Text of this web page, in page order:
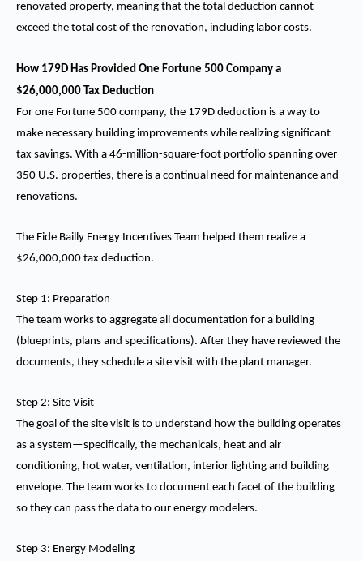
renovated property, meaning that the total deduction cannot
exceed the total cost of the renovation, including labor costs.
How 179D Has Provided One Fortune 500 Company a
$26,000,000 Tax Deduction
For one Fortune 500 company, the 179D deduction is a way to
make necessary building improvements while realizing significant
tax savings. With a 46-million-square-foot portfolio spanning over
350 U.S. properties, there is a continual need for maintenance and
renovations.
The Eide Bailly Energy Incentives Team helped them realize a
$26,000,000 tax deduction.
Step 1: Preparation
The team works to aggregate all documentation for a building
(blueprints, plans and specifications). After they have reviewed the
documents, they schedule a site visit with the plant manager.
Step 2: Site Visit
The goal of the site visit is to understand how the building operates
as a system—specifically, the mechanicals, heat and air
conditioning, hot water, ventilation, interior lighting and building
envelope. The team works to document each facet of the building
so they can pass the data to our energy modelers.
Step 3: Energy Modeling